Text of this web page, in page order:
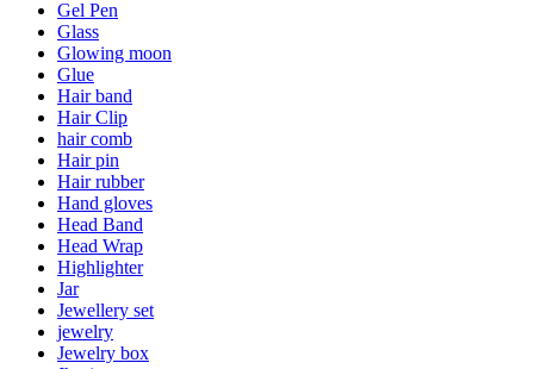
Gel Pen
Glass
Glowing moon
Glue
Hair band
Hair Clip
hair comb
Hair pin
Hair rubber
Hand gloves
Head Band
Head Wrap
Highlighter
Jar
Jewellery set
jewelry
Jewelry box